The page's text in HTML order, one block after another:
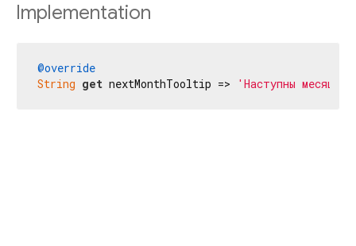
Implementation
@override
String get nextMonthTooltip => 'Наступны месяц'